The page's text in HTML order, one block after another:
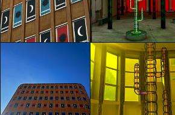
Nights" by
Agostino Iacurci
matteo fontana
Nights" by
Agostino Iacurci
matteo fontana
Days, Tropical
Nights" by
Agostino Iacurci
glo™ for art
presents "Dry
Days, Tropical
Nights" by
Agostino Iacurci